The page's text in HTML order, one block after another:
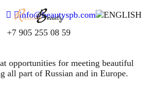
+7 905 255 08 59
info@beautyspb.com
opportunities for meeting beautiful
all part of Russian and in Europe.